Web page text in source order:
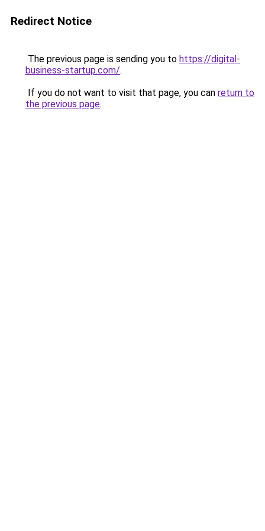
Redirect Notice
The previous page is sending you to https://digital-
business-startup.com/.
If you do not want to visit that page, you can return to
the previous page.